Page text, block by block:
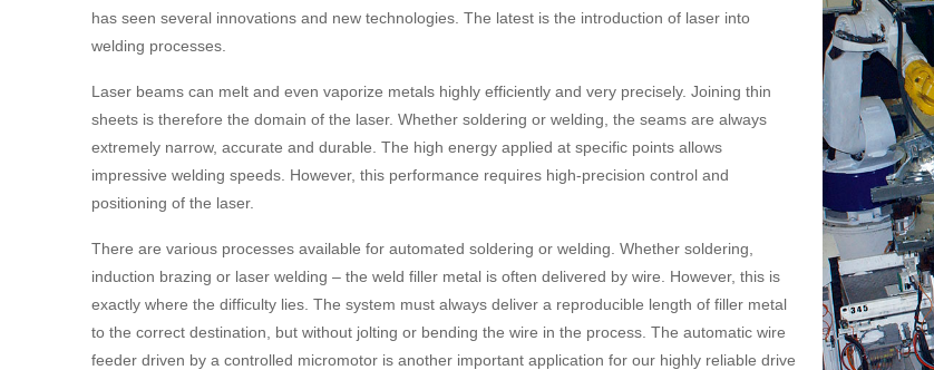
has seen several innovations and new technologies. The latest is the introduction of laser into
welding processes.
Laser beams can melt and even vaporize metals highly efficiently and very precisely. Joining thin
sheets is therefore the domain of the laser. Whether soldering or welding, the seams are always
extremely narrow, accurate and durable. The high energy applied at specific points allows
impressive welding speeds. However, this performance requires high-precision control and
positioning of the laser.
There are various processes available for automated soldering or welding. Whether soldering,
induction brazing or laser welding – the weld filler metal is often delivered by wire. However, this is
exactly where the difficulty lies. The system must always deliver a reproducible length of filler metal
to the correct destination, but without jolting or bending the wire in the process. The automatic wire
feeder driven by a controlled micromotor is another important application for our highly reliable drive